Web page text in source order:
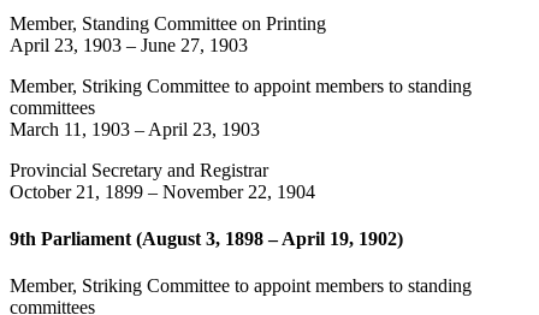
Member, Standing Committee on Printing
April 23, 1903 – June 27, 1903
Member, Striking Committee to appoint members to standing
committees
March 11, 1903 – April 23, 1903
Provincial Secretary and Registrar
October 21, 1899 – November 22, 1904
9th Parliament (August 3, 1898 – April 19, 1902)
Member, Striking Committee to appoint members to standing
committees